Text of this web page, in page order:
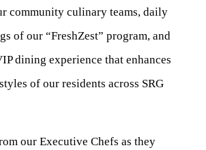
community culinary teams, daily
of our “FreshZest” program, and
dining experience that enhances
of our residents across SRG
our Executive Chefs as they